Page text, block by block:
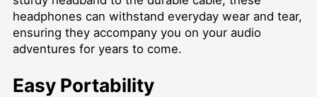
headphones can withstand everyday wear and tear,
ensuring they accompany you on your audio
adventures for years to come.
Easy Portability